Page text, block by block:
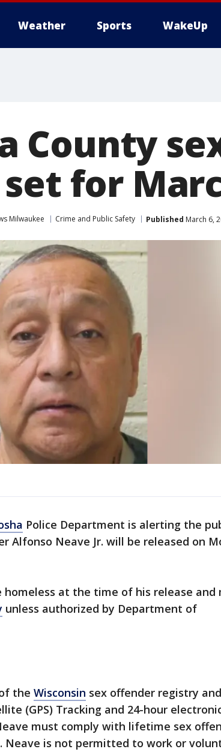
Weather Sports WakeUp
County
for
Milwaukee Crime and Public Safety Published March 6,
Police Department is alerting the
Alfonso Neave Jr. will be released on
homeless at the time of his release and
unless authorized by Department of
the Wisconsin sex offender registry
(GPS) Tracking and 24-hour
must comply with lifetime sex
Neave is not permitted to work or